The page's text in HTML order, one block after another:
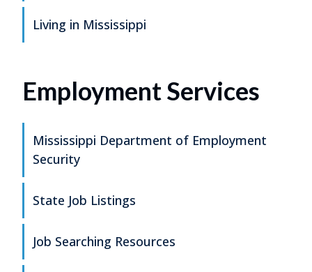
Living in Mississippi
Employment Services
Mississippi Department of Employment
Security
State Job Listings
Job Searching Resources